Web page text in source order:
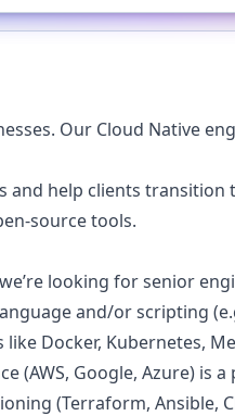
Our Cloud Native
and help clients
source tools.
looking for senior
and/or scripting
Docker, Kubernetes,
(AWS, Google, Azure) is a
(Terraform, Ansible,